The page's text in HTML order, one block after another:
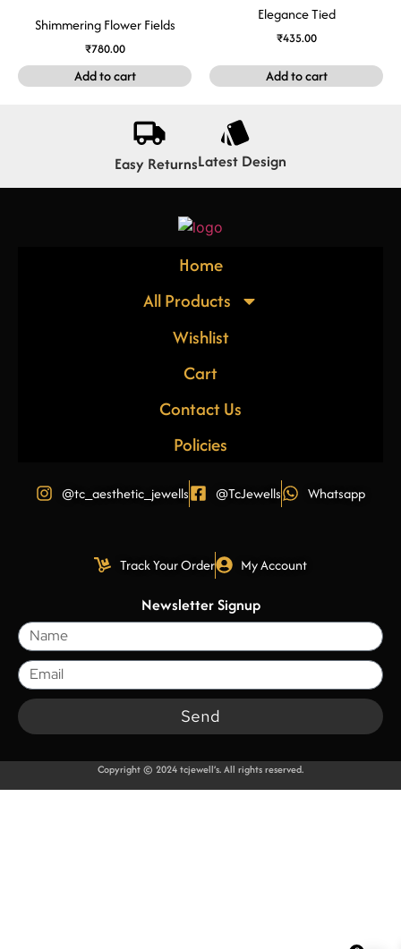
Shimmering Flower Fields
₹780.00
Add to cart
Elegance Tied
₹435.00
Add to cart
Easy ReturnsLatest Design
Home
All Products
Wishlist
Cart
Contact Us
Policies
@tc_aesthetic_jewells @TcJewells Whatsapp
Track Your Order My Account
Newsletter Signup
Send
Copyright © 2024 tcjewell’s. All rights reserved.